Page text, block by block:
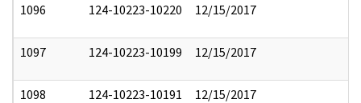
1096 124-10223-10220 12/15/2017
1097 124-10223-10199 12/15/2017
1098 124-10223-10191 12/15/2017